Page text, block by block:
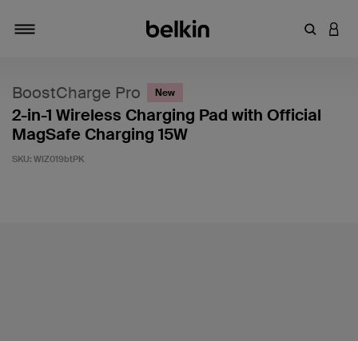
Enter
BoostCharge Pro New
2-in-1 Wireless Charging Pad with Official
MagSafe Charging 15W
SKU: WIZ019btPK